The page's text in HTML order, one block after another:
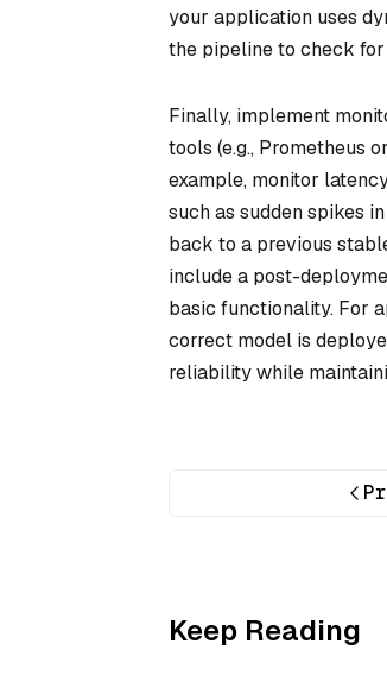
your application uses
the pipeline to check
Finally, implement
tools (e.g., Prometheus
example, monitor
such as sudden spikes
back to a previous
include a post-
basic functionality. For
correct model is
reliability while
Keep Reading